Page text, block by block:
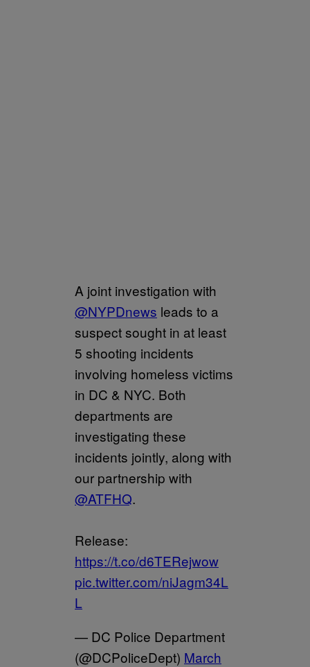
A joint investigation with
@NYPDnews leads to a
suspect sought in at least
5 shooting incidents
involving homeless victims
in DC & NYC. Both
departments are
investigating these
incidents jointly, along with
our partnership with
@ATFHQ.
Release:
https://t.co/d6TERejwow
pic.twitter.com/niJagm34L
L
— DC Police Department
(@DCPoliceDept) March